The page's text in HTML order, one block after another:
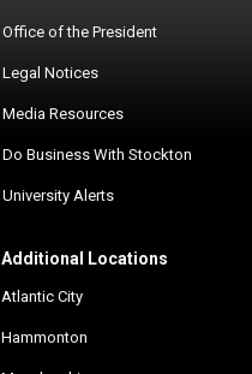
Office of the President
Legal Notices
Media Resources
Do Business With Stockton
University Alerts
Additional Locations
Atlantic City
Hammonton